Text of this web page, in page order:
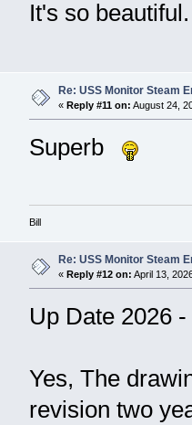
It's so
Re: USS Monitor Steam
« Reply #11 on: August 24,
Superb
Bill
Re: USS Monitor Steam
« Reply #12 on: April 13,
Up Date 2026
Yes, The
revision two